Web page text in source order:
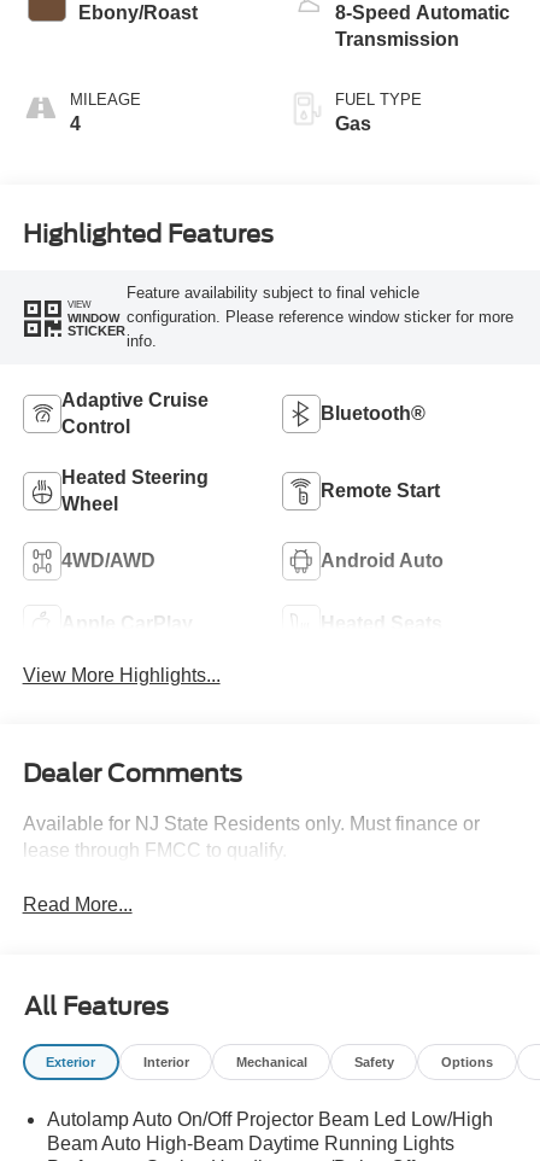
Ebony/Roast
MILEAGE
4
8-Speed Automatic
Transmission
FUEL TYPE
Gas
Highlighted Features
VIEW
WINDOW
STICKER
Feature availability subject to final vehicle
configuration. Please reference window sticker for more
info.
Adaptive Cruise
Control
Bluetooth®
Heated Steering
Wheel
Remote Start
4WD/AWD Android Auto
Apple CarPlay Heated Seats
View More Highlights...
Dealer Comments
Available for NJ State Residents only. Must finance or
lease through FMCC to qualify.
Read More...
All Features
Exterior Interior Mechanical Safety Options
Autolamp Auto On/Off Projector Beam Led Low/High
Beam Auto High-Beam Daytime Running Lights